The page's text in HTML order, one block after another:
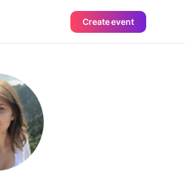
Create event